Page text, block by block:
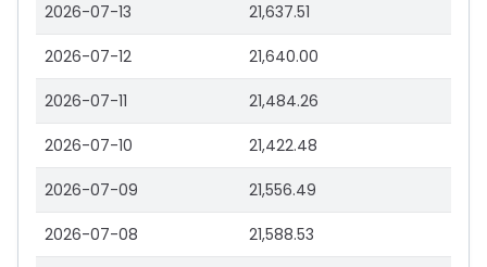
2026-07-13 21,637.51
2026-07-12 21,640.00
2026-07-11 21,484.26
2026-07-10 21,422.48
2026-07-09 21,556.49
2026-07-08 21,588.53